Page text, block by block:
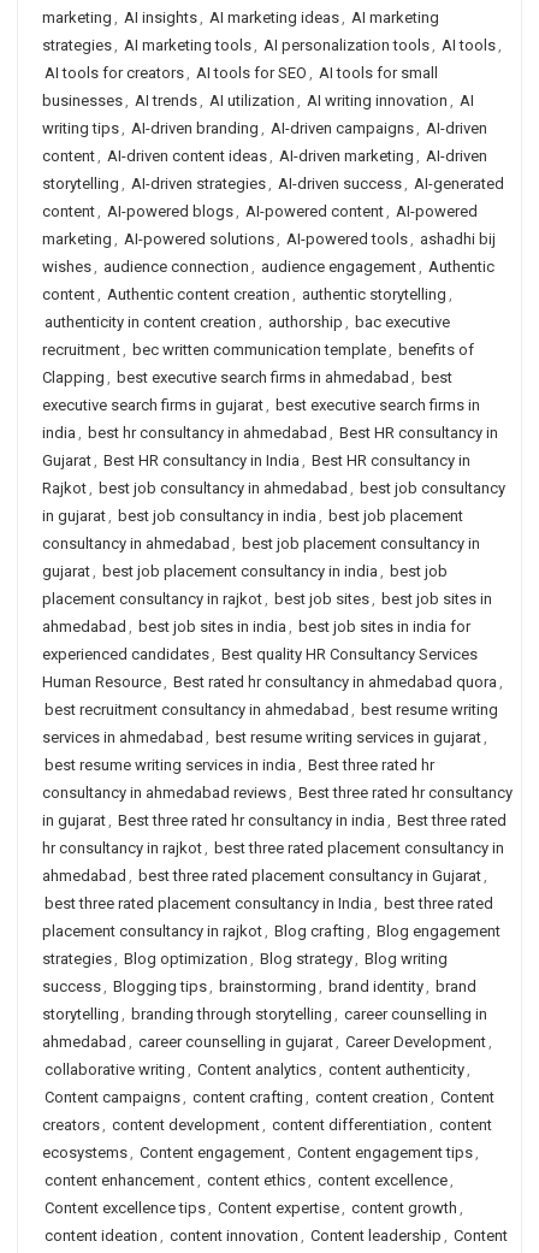
marketing , AI insights, AI marketing ideas, AI marketing
strategies, AI marketing tools, AI personalization tools, AI tools,
AI tools for creators, AI tools for SEO , AI tools for small
businesses, AI trends, AI utilization , AI writing innovation , AI
writing tips, AI-driven branding , AI-driven campaigns, AI-driven
content, AI-driven content ideas, AI-driven marketing , AI-driven
storytelling , AI-driven strategies, AI-driven success, AI-generated
content, AI-powered blogs, AI-powered content, AI-powered
marketing , AI-powered solutions, AI-powered tools, ashadhi bij
wishes, audience connection , audience engagement, Authentic
content, Authentic content creation , authentic storytelling ,
authenticity in content creation , authorship , bac executive
recruitment, bec written communication template, benefits of
Clapping , best executive search firms in ahmedabad , best
executive search firms in gujarat, best executive search firms in
india , best hr consultancy in ahmedabad , Best HR consultancy in
Gujarat, Best HR consultancy in India , Best HR consultancy in
Rajkot, best job consultancy in ahmedabad , best job consultancy
in gujarat, best job consultancy in india , best job placement
consultancy in ahmedabad , best job placement consultancy in
gujarat, best job placement consultancy in india , best job
placement consultancy in rajkot, best job sites, best job sites in
ahmedabad , best job sites in india , best job sites in india for
experienced candidates, Best quality HR Consultancy Services
Human Resource, Best rated hr consultancy in ahmedabad quora ,
best recruitment consultancy in ahmedabad , best resume writing
services in ahmedabad , best resume writing services in gujarat,
best resume writing services in india , Best three rated hr
consultancy in ahmedabad reviews, Best three rated hr consultancy
in gujarat, Best three rated hr consultancy in india , Best three rated
hr consultancy in rajkot, best three rated placement consultancy in
ahmedabad , best three rated placement consultancy in Gujarat,
best three rated placement consultancy in India , best three rated
placement consultancy in rajkot, Blog crafting , Blog engagement
strategies, Blog optimization , Blog strategy, Blog writing
success, Blogging tips, brainstorming , brand identity, brand
storytelling , branding through storytelling , career counselling in
ahmedabad , career counselling in gujarat, Career Development,
collaborative writing , Content analytics, content authenticity,
Content campaigns, content crafting , content creation , Content
creators, content development, content differentiation , content
ecosystems, Content engagement, Content engagement tips,
content enhancement, content ethics, content excellence,
Content excellence tips, Content expertise, content growth ,
content ideation , content innovation , Content leadership , Content